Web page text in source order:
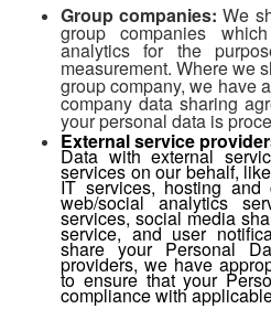
Group companies: We
group companies
analytics for the
measurement. Where we
group company, we have
company data sharing
your personal data is
External service
Data with external
services on our behalf,
IT services, hosting and
web/social analytics
services, social media
service, and user
share your Personal
providers, we have
to ensure that your
compliance with